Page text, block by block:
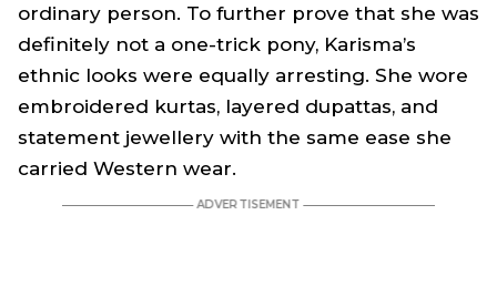
ordinary person. To further prove that she was
definitely not a one-trick pony, Karisma’s
ethnic looks were equally arresting. She wore
embroidered kurtas, layered dupattas, and
statement jewellery with the same ease she
carried Western wear.